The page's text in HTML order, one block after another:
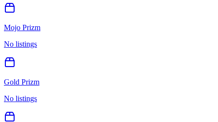
Mojo Prizm
No listings
Gold Prizm
No listings